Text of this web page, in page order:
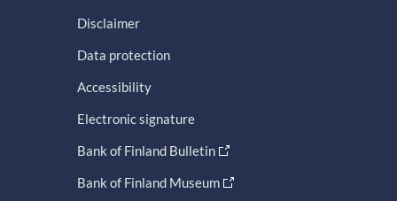
Disclaimer
Data protection
Accessibility
Electronic signature
Bank of Finland Bulletin
Bank of Finland Museum